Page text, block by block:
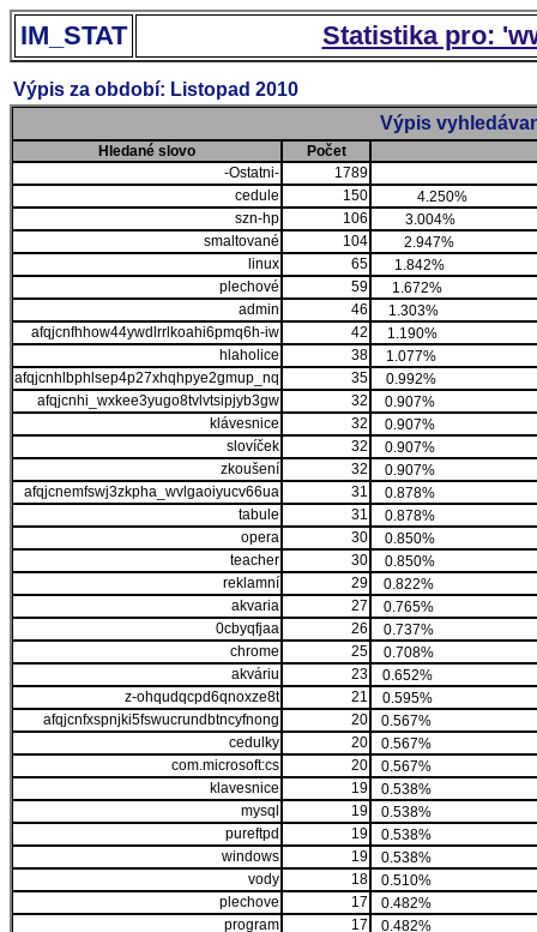
IM_STAT Statistika pro:
Výpis za období: Listopad 2010
Výpis
Hledané slovo
Počet
-Ostatni-
1789
cedule
150
4.250%
szn-hp
106
3.004%
smaltované
104
2.947%
linux
65
1.842%
plechové
59
1.672%
admin
46
1.303%
afqjcnfhhow44ywdlrrlkoahi6pmq6h-iw
42
1.190%
hlaholice
38
1.077%
afqjcnhlbphlsep4p27xhqhpye2gmup_nq
35
0.992%
afqjcnhi_wxkee3yugo8tvlvtsipjyb3gw
32
0.907%
klávesnice
32
0.907%
slovíček
32
0.907%
zkoušení
32
0.907%
afqjcnemfswj3zkpha_wvlgaoiyucv66ua
31
0.878%
tabule
31
0.878%
opera
30
0.850%
teacher
30
0.850%
reklamní
29
0.822%
akvaria
27
0.765%
0cbyqfjaa
26
0.737%
chrome
25
0.708%
akváriu
23
0.652%
z-ohqudqcpd6qnoxze8t
21
0.595%
afqjcnfxspnjki5fswucrundbtncyfnong
20
0.567%
cedulky
20
0.567%
com.microsoft:cs
20
0.567%
klavesnice
19
0.538%
mysql
19
0.538%
pureftpd
19
0.538%
windows
19
0.538%
vody
18
0.510%
plechove
17
0.482%
program
17
0.482%